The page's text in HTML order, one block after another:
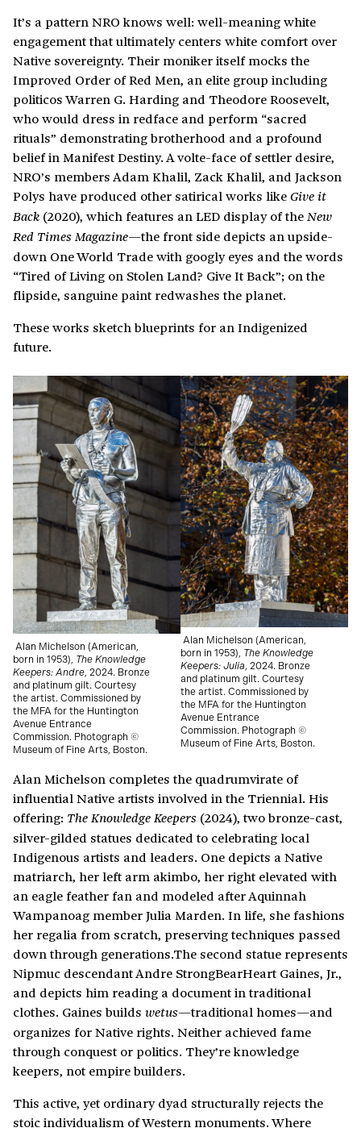
It’s a pattern NRO knows well: well-meaning white
engagement that ultimately centers white comfort over
Native sovereignty. Their moniker itself mocks the
Improved Order of Red Men, an elite group including
politicos Warren G. Harding and Theodore Roosevelt,
who would dress in redface and perform “sacred
rituals” demonstrating brotherhood and a profound
belief in Manifest Destiny. A volte-face of settler desire,
NRO’s members Adam Khalil, Zack Khalil, and Jackson
Polys have produced other satirical works likeGive it
Back (2020), which features an LED display of theNew
Red Times Magazine—the front side depicts an upside-
down One World Trade with googly eyes and the words
“Tired of Living on Stolen Land? Give It Back”; on the
flipside, sanguine paint redwashes the planet.
These works sketch blueprints for an Indigenized
future.
Alan Michelson (American,
born in 1953), The Knowledge
Keepers: Andre, 2024. Bronze
and platinum gilt. Courtesy
the artist. Commissioned by
the MFA for the Huntington
Avenue Entrance
Commission. Photograph ©
Museum of Fine Arts, Boston.
Alan Michelson (American,
born in 1953), The Knowledge
Keepers: Julia, 2024. Bronze
and platinum gilt. Courtesy
the artist. Commissioned by
the MFA for the Huntington
Avenue Entrance
Commission. Photograph ©
Museum of Fine Arts, Boston.
Alan Michelson completes the quadrumvirate of
influential Native artists involved in the Triennial. His
offering: The Knowledge Keepers (2024), two bronze-cast,
silver-gilded statues dedicated to celebrating local
Indigenous artists and leaders. One depicts a Native
matriarch, her left arm akimbo, her right elevated with
an eagle feather fan and modeled after Aquinnah
Wampanoag member Julia Marden. In life, she fashions
her regalia from scratch, preserving techniques passed
down through generations.The second statue represents
Nipmuc descendant Andre StrongBearHeart Gaines, Jr.,
and depicts him reading a document in traditional
clothes. Gaines builds wetus—traditional homes—and
organizes for Native rights. Neither achieved fame
through conquest or politics. They’re knowledge
keepers, not empire builders.
This active, yet ordinary dyad structurally rejects the
stoic individualism of Western monuments. Where